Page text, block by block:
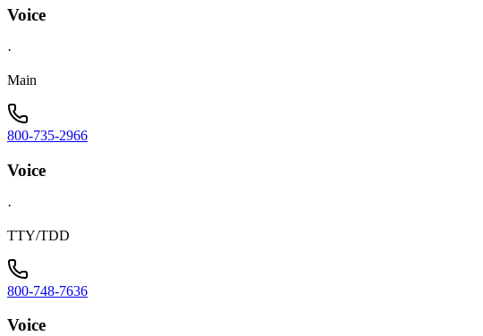
Voice
·
Main
800-735-2966
Voice
·
TTY/TDD
800-748-7636
Voice